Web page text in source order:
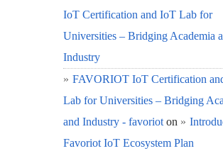
IoT Certification and IoT Lab for
Universities – Bridging Academia
Industry
FAVORIOT IoT Certification
Lab for Universities – Bridging
and Industry - favoriot on
Favoriot IoT Ecosystem Plan